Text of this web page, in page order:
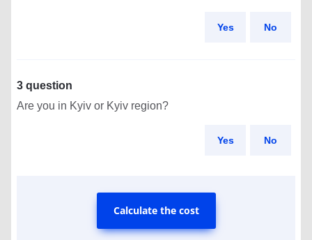
Yes No
3 question
Are you in Kyiv or Kyiv region?
Yes No
Calculate the cost